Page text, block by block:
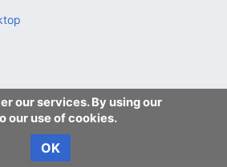
our services. By using our
our use of cookies.
OK